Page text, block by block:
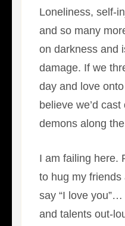
Loneliness, self-
and so many
on darkness and
damage. If we
day and love
believe we’d
demons along
I am failing here.
to hug my
say “I love
and talents out-